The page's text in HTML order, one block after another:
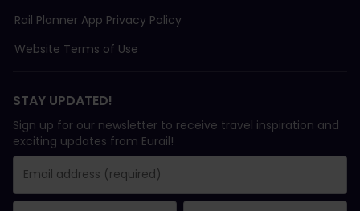
Rail Planner App Privacy Policy
Website Terms of Use
STAY UPDATED!
Sign up for our newsletter to receive travel inspiration and
exciting updates from Eurail!